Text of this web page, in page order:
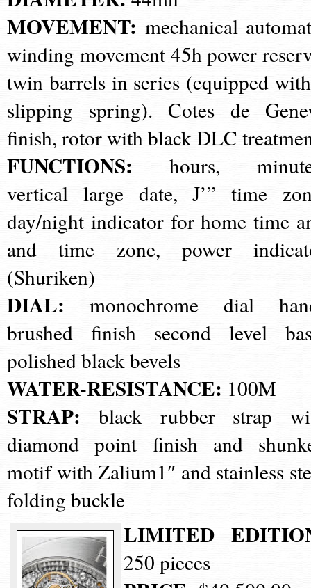
MOVEMENT: mechanical
winding movement 45h power
twin barrels in series (equipped
slipping spring). Cotes de
finish, rotor with black DLC
FUNCTIONS: hours,
vertical large date, J’” time
day/night indicator for home time
and time zone, power
(Shuriken)
DIAL: monochrome dial
brushed finish second level
polished black bevels
WATER-RESISTANCE: 100M
STRAP: black rubber strap
diamond point finish and
motif with Zalium1″ and stainless
folding buckle
LIMITED
250 pieces